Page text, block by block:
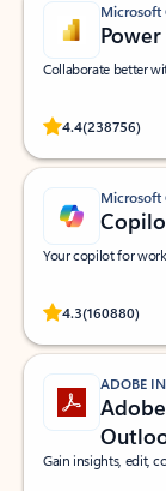
Microsoft
Power
Collaborate better
4.4(238756)
Rated
Microsoft
Your copilot for work
4.3(160880)
Rated
ADOBE
Gain insights, edit,